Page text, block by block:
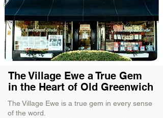
The Village Ewe a True Gem
in the Heart of Old Greenwich
The Village Ewe is a true gem in every sense
of the word.